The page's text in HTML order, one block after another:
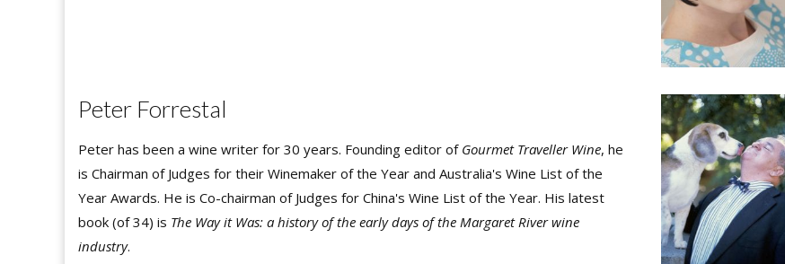
Peter Forrestal
Peter has been a wine writer for 30 years. Founding editor of Gourmet Traveller Wine, he
is Chairman of Judges for their Winemaker of the Year and Australia's Wine List of the
Year Awards. He is Co-chairman of Judges for China's Wine List of the Year. His latest
book (of 34) is The Way it Was: a history of the early days of the Margaret River wine
industry.